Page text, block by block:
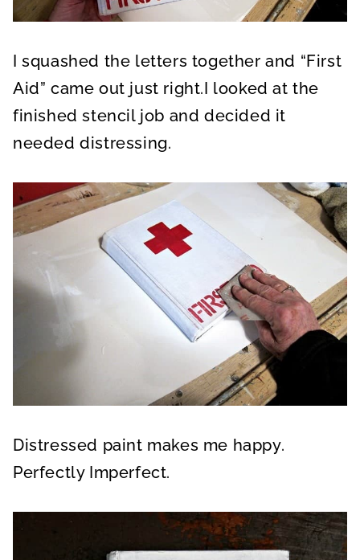
I squashed the letters together and “First
Aid” came out just right.I looked at the
finished stencil job and decided it
needed distressing.
Distressed paint makes me happy.
Perfectly Imperfect.